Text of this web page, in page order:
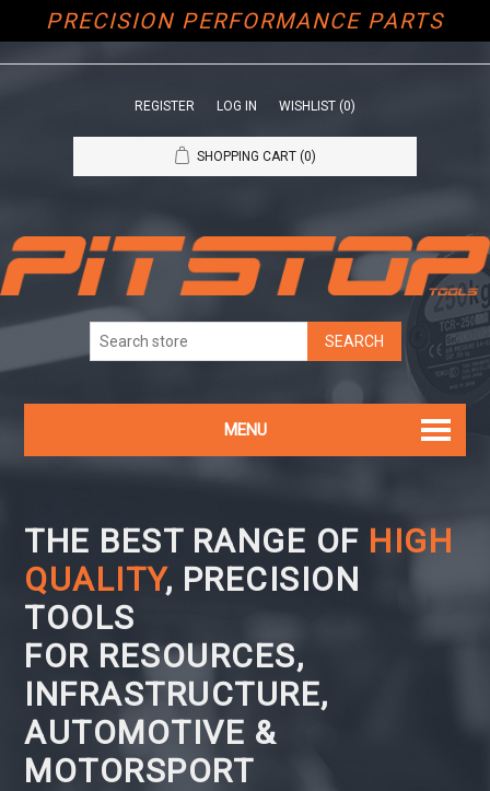
PRECISION PERFORMANCE PARTS
REGISTER LOG IN WISHLIST (0)
SHOPPING CART (0)
MENU
THE BEST RANGE OF HIGH
QUALITY, PRECISION
TOOLS
FOR RESOURCES,
INFRASTRUCTURE,
AUTOMOTIVE &
MOTORSPORT